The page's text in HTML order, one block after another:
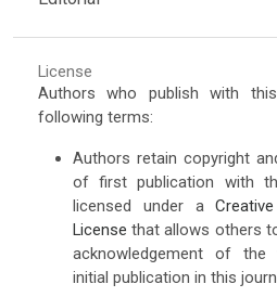
License
Authors who publish with
following terms:
Authors retain copyright
of first publication with
licensed under a
License that allows others
acknowledgement of the
initial publication in this